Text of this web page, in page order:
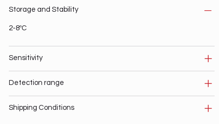
Storage and Stability
2-8ºC
Sensitivity
Detection range
Shipping Conditions